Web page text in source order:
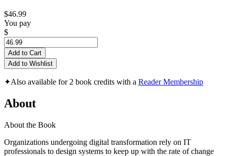
$46.99
You pay
$
Add to Cart
Add to Wishlist
✦Also available for 2 book credits with a Reader Membership
About
About the Book
Organizations undergoing digital transformation rely on IT
professionals to design systems to keep up with the rate of change